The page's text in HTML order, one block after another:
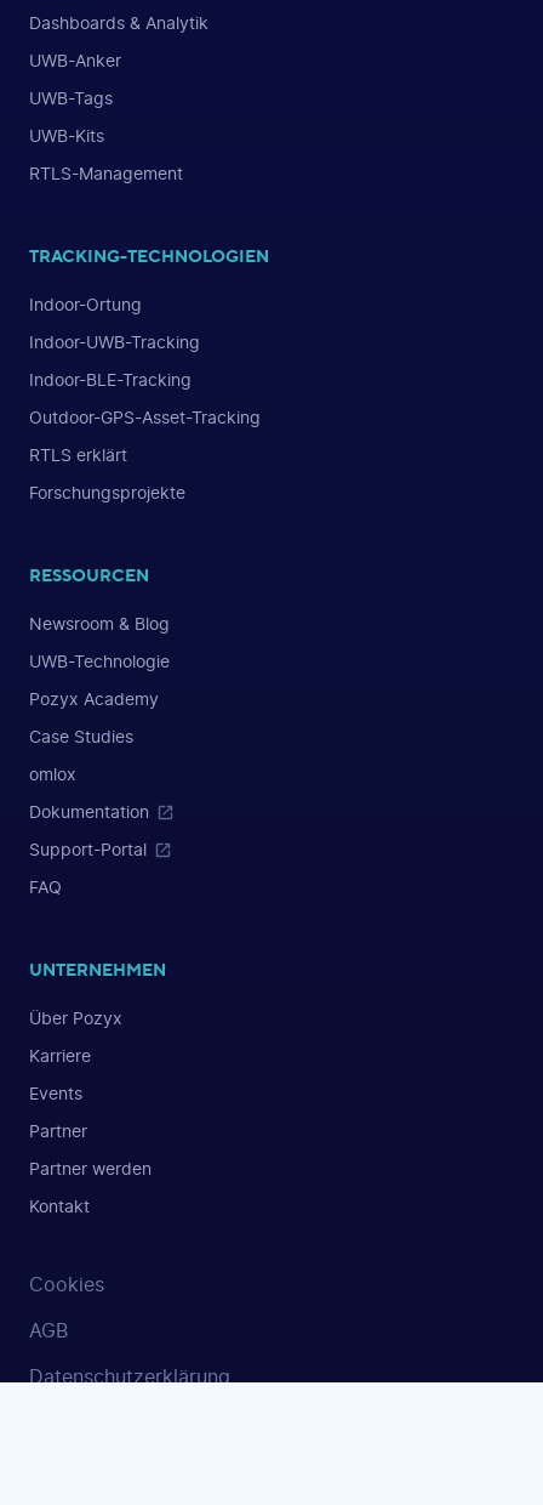
Dashboards & Analytik
UWB-Anker
UWB-Tags
UWB-Kits
RTLS-Management
TRACKING-TECHNOLOGIEN
Indoor-Ortung
Indoor-UWB-Tracking
Indoor-BLE-Tracking
Outdoor-GPS-Asset-Tracking
RTLS erklärt
Forschungsprojekte
RESSOURCEN
Newsroom & Blog
UWB-Technologie
Pozyx Academy
Case Studies
omlox
Dokumentation
Support-Portal
FAQ
UNTERNEHMEN
Über Pozyx
Karriere
Events
Partner
Partner werden
Kontakt
Cookies
AGB
Datenschutzerklärung